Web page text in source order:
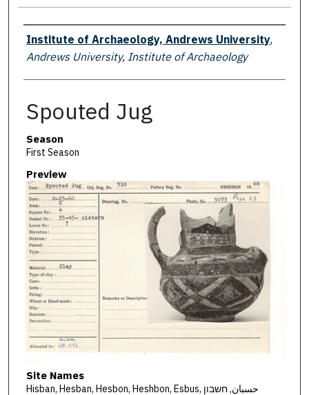
Creator
Institute of Archaeology, Andrews University,
Andrews University, Institute of Archaeology
Spouted Jug
Season
First Season
Preview
Site Names
Hisban, Hesban, Hesbon, Heshbon, Esbus, حسبان, חשבון